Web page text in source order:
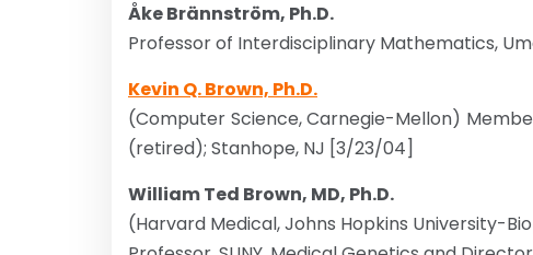
Åke Brännström, Ph.D.
Professor of Interdisciplinary Mathematics,
Kevin Q. Brown, Ph.D.
(Computer Science, Carnegie-Mellon)
(retired); Stanhope, NJ [3/23/04]
William Ted Brown, MD, Ph.D.
(Harvard Medical, Johns Hopkins University-